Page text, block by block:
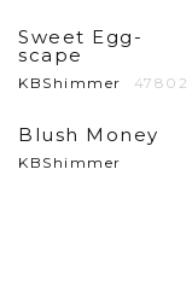
Sweet Egg-
scape
KBShimmer 47802
Blush Money
KBShimmer